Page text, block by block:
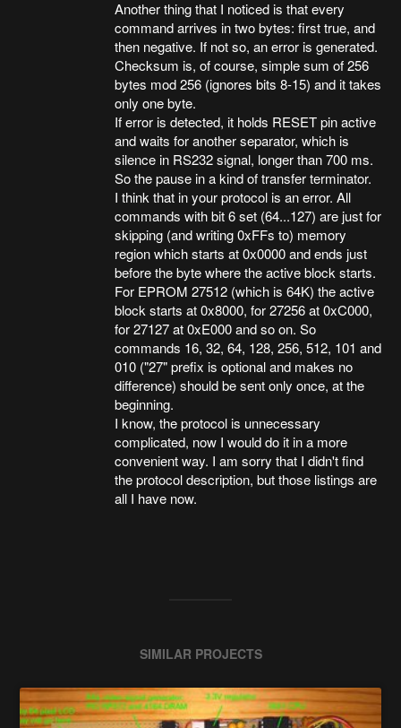
Another thing that I noticed is that every
command arrives in two bytes: first true, and
then negative. If not so, an error is generated.
Checksum is, of course, simple sum of 256
bytes mod 256 (ignores bits 8-15) and it takes
only one byte.
If error is detected, it holds RESET pin active
and waits for another separator, which is
silence in RS232 signal, longer than 700 ms.
So the pause in a kind of transfer terminator.
I think that in your protocol is an error. All
commands with bit 6 set (64...127) are just for
skipping (and writing 0xFFs to) memory
region which starts at 0x0000 and ends just
before the byte where the active block starts.
For EPROM 27512 (which is 64K) the active
block starts at 0x8000, for 27256 at 0xC000,
for 27127 at 0xE000 and so on. So
commands 16, 32, 64, 128, 256, 512, 101 and
010 ("27" prefix is optional and makes no
difference) should be sent only once, at the
beginning.
I know, the protocol is unnecessary
complicated, now I would do it in a more
convenient way. I am sorry that I didn't find
the protocol description, but those listings are
all I have now.
SIMILAR PROJECTS